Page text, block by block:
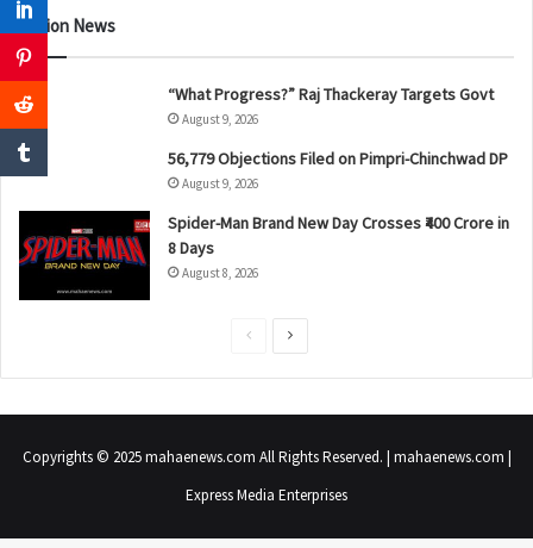
Nation News
“What Progress?” Raj Thackeray Targets Govt
August 9, 2026
56,779 Objections Filed on Pimpri-Chinchwad DP
August 9, 2026
Spider-Man Brand New Day Crosses ₹400 Crore in
8 Days
August 8, 2026
o
u
p
a
g
Copyrights © 2025 mahaenews.com All Rights Reserved. | mahaenews.com |
Express Media Enterprises